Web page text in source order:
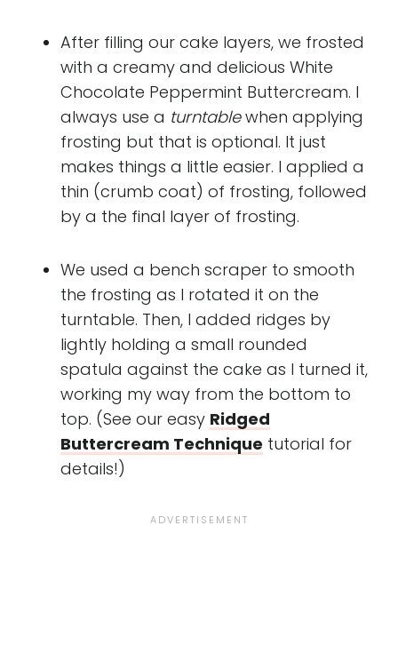
After filling our cake layers, we frosted
with a creamy and delicious White
Chocolate Peppermint Buttercream. I
always use a turntablewhen applying
frosting but that is optional. It just
makes things a little easier. I applied a
thin (crumb coat) of frosting, followed
by a the final layer of frosting.
We used a bench scraper to smooth
the frosting as I rotated it on the
turntable. Then, I added ridges by
lightly holding a small rounded
spatula against the cake as I turned it,
working my way from the bottom to
top. (See our easy Ridged
Buttercream Technique tutorial for
details!)